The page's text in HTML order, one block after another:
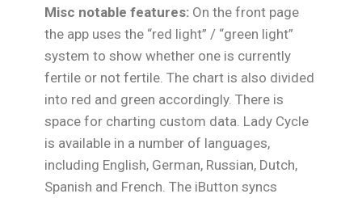
Misc notable features: On the front page
the app uses the “red light” / “green light”
system to show whether one is currently
fertile or not fertile. The chart is also divided
into red and green accordingly. There is
space for charting custom data. Lady Cycle
is available in a number of languages,
including English, German, Russian, Dutch,
Spanish and French. The iButton syncs